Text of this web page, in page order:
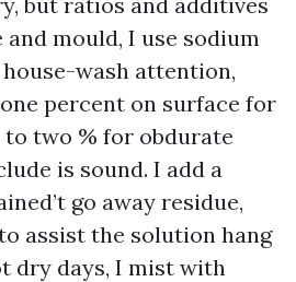
and mould, I use sodium
wash attention,
percent on surface for
to two % for obdurate
is sound. I add a
go away residue,
assist the solution hang
dry days, I mist with